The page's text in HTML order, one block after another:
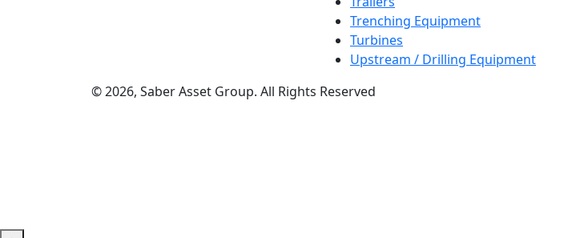
Trenching Equipment
Turbines
Upstream / Drilling Equipment
© 2026, Saber Asset Group. All Rights Reserved